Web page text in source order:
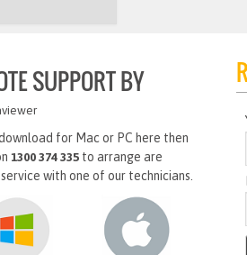
SUPPORT BY
for Mac or PC here then
1300 374 335 to arrange are
with one of our technicians.